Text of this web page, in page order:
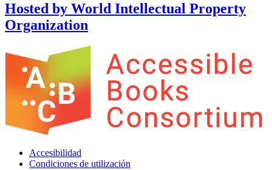
Hosted by World Intellectual Property
Organization
Accesibilidad
Condiciones de utilización